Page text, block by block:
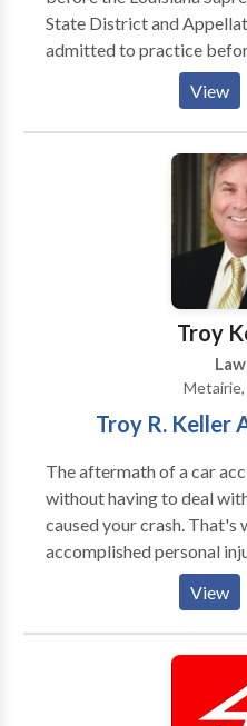
State District and
admitted to practice
District Courts for the
Districts of Louisiana and
Appeals for the Fifth
admitted to the United
Claims. Mr. Mitchell has
(on a temporary, case by
approximately 13 lawyers
Certified in Medical
American Board of
Although Mr. Mitchell has
primarily in the area of
practices in the areas of
Products Liability,
View
Troy
Metairie,
Troy R. Keller
The aftermath of a car
without having to deal
caused your crash. That's
accomplished personal
experience in cases like
compensation for
losses. At Troy R. Keller
secured a financial
settlements for more
New Orleans area over
View